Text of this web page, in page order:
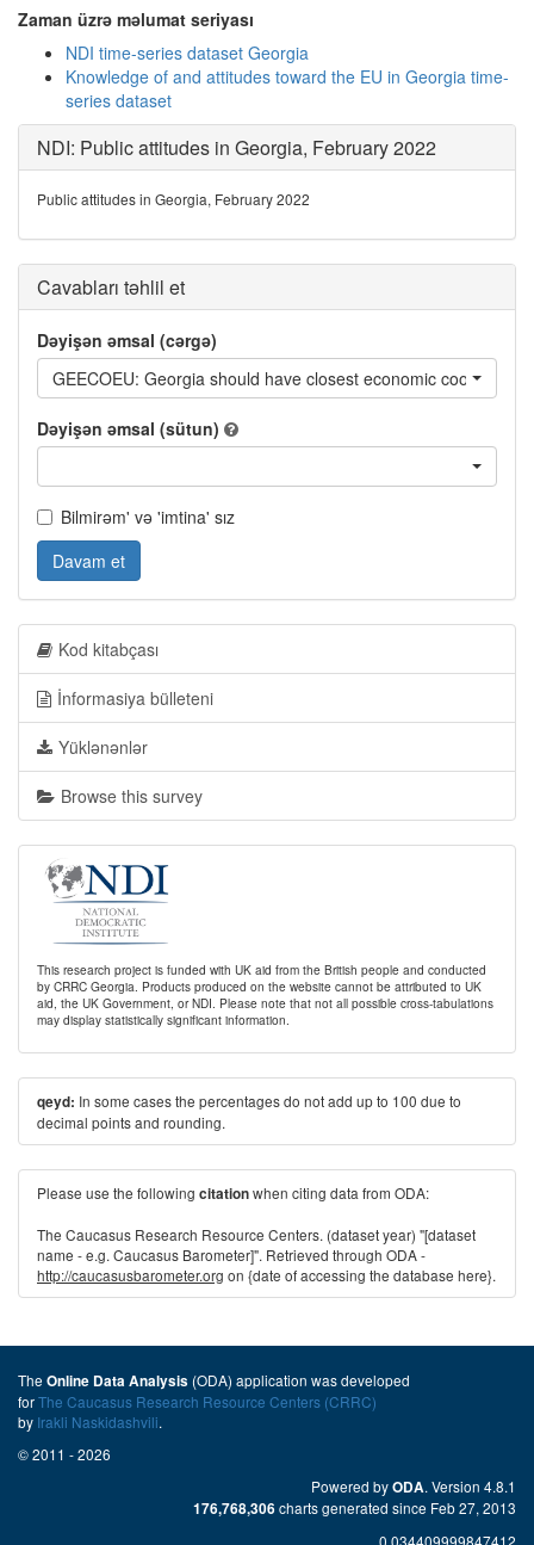
Zaman üzrə məlumat seriyası
NDI time-series dataset Georgia
Knowledge of and attitudes toward the EU in Georgia time-
series dataset
NDI: Public attitudes in Georgia, February 2022
Public attitudes in Georgia, February 2022
Cavabları təhlil et
Dəyişən əmsal (cərgə)
GEECOEU: Georgia should have closest economic
Dəyişən əmsal (sütun)
Bilmirəm' və 'imtina' sız
Davam et
Kod kitabçası
İnformasiya bülleteni
Yüklənənlər
Browse this survey
This research project is funded with UK aid from the British people and conducted
by CRRC Georgia. Products produced on the website cannot be attributed to UK
aid, the UK Government, or NDI. Please note that not all possible cross-tabulations
may display statistically significant information.
qeyd: In some cases the percentages do not add up to 100 due to
decimal points and rounding.
Please use the following citationwhen citing data from ODA:
The Caucasus Research Resource Centers. (dataset year) "[dataset
name - e.g. Caucasus Barometer]". Retrieved through ODA -
http://caucasusbarometer.org on {date of accessing the database here}.
The Online Data Analysis (ODA) application was developed
forThe Caucasus Research Resource Centers (CRRC)
by Irakli Naskidashvili.
© 2011 - 2026
Powered byODA. Version 4.8.1
176,768,306charts generated since Feb 27, 2013
0.034409999847412